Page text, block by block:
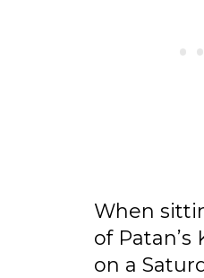
When
of
on a